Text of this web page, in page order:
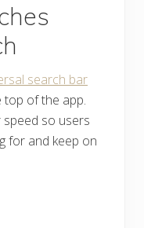
search bar
top of the app.
so users
for and keep on